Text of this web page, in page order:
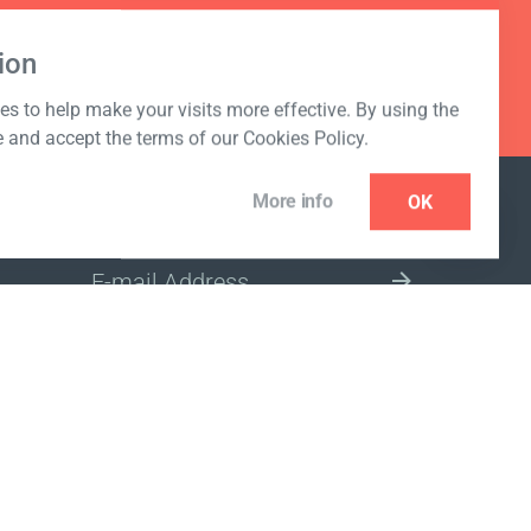
to help make your visits more effective. By using the
and accept the terms of our Cookies Policy.
More info OK